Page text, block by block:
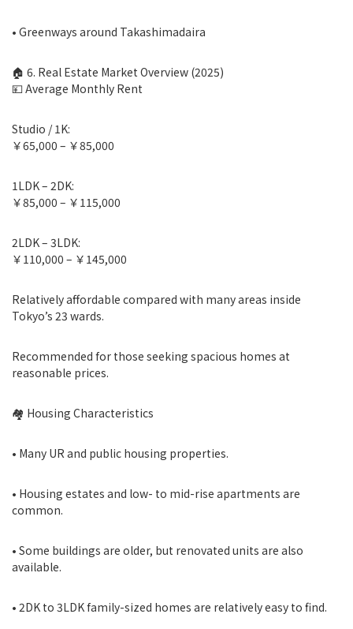
• Greenways around Takashimadaira
🏠 6. Real Estate Market Overview (2025)
💴 Average Monthly Rent
Studio / 1K:
￥65,000 – ￥85,000
1LDK – 2DK:
￥85,000 – ￥115,000
2LDK – 3LDK:
￥110,000 – ￥145,000
Relatively affordable compared with many areas inside
Tokyo’s 23 wards.
Recommended for those seeking spacious homes at
reasonable prices.
🏘 Housing Characteristics
• Many UR and public housing properties.
• Housing estates and low- to mid-rise apartments are
common.
• Some buildings are older, but renovated units are also
available.
• 2DK to 3LDK family-sized homes are relatively easy to find.